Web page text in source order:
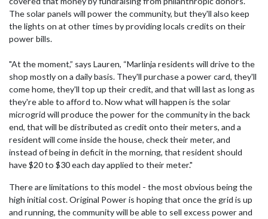
The solar panels will power the community, but they'll also keep
the lights on at other times by providing locals credits on their
power bills.
"At the moment,” says Lauren, “Marlinja residents will drive to the
shop mostly on a daily basis. They'll purchase a power card, they'll
come home, they'll top up their credit, and that will last as long as
they're able to afford to. Now what will happen is the solar
microgrid will produce the power for the community in the back
end, that will be distributed as credit onto their meters, and a
resident will come inside the house, check their meter, and
instead of being in deficit in the morning, that resident should
have $20 to $30 each day applied to their meter."
There are limitations to this model - the most obvious being the
high initial cost. Original Power is hoping that once the grid is up
and running, the community will be able to sell excess power and